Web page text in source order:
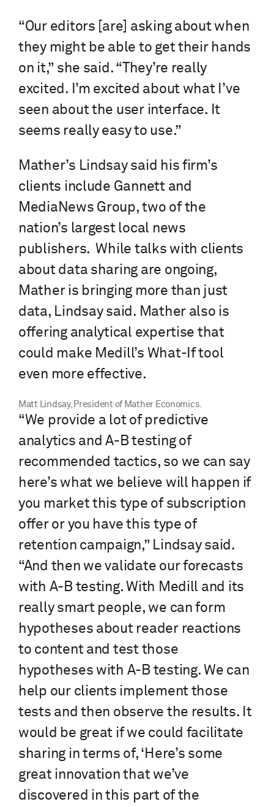
“Our editors [are] asking about when
they might be able to get their hands
on it,” she said. “They’re really
excited. I’m excited about what I’ve
seen about the user interface. It
seems really easy to use.”
Mather’s Lindsay said his firm’s
clients include Gannett and
MediaNews Group, two of the
nation’s largest local news
publishers. While talks with clients
about data sharing are ongoing,
Mather is bringing more than just
data, Lindsay said. Mather also is
offering analytical expertise that
could make Medill’s What-If tool
even more effective.
Matt Lindsay, President of Mather Economics.
“We provide a lot of predictive
analytics and A-B testing of
recommended tactics, so we can say
here’s what we believe will happen if
you market this type of subscription
offer or you have this type of
retention campaign,” Lindsay said.
“And then we validate our forecasts
with A-B testing. With Medill and its
really smart people, we can form
hypotheses about reader reactions
to content and test those
hypotheses with A-B testing. We can
help our clients implement those
tests and then observe the results. It
would be great if we could facilitate
sharing in terms of, ‘Here’s some
great innovation that we’ve
discovered in this part of the